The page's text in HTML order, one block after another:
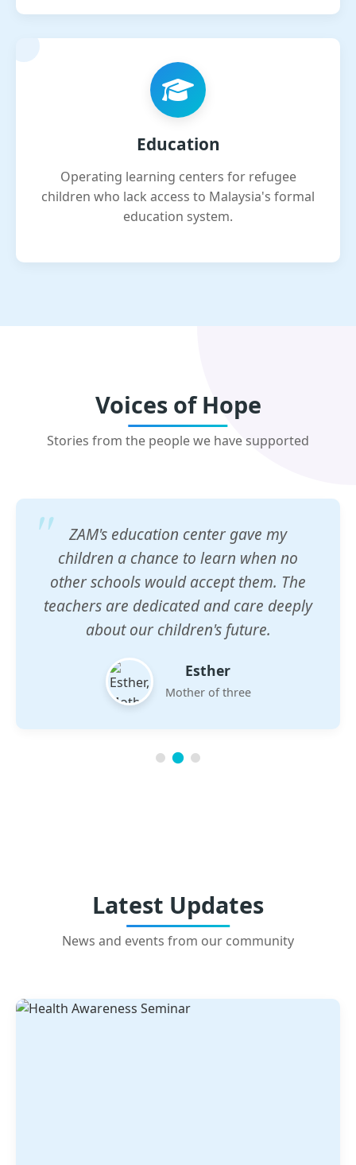
Education
Operating learning centers for refugee
children who lack access to Malaysia's formal
education system.
Voices of Hope
Stories from the people we have supported
ZAM's education center gave my
children a chance to learn when no
other schools would accept them. The
teachers are dedicated and care deeply
about our children's future.
Esther
Mother of three
Latest Updates
News and events from our community